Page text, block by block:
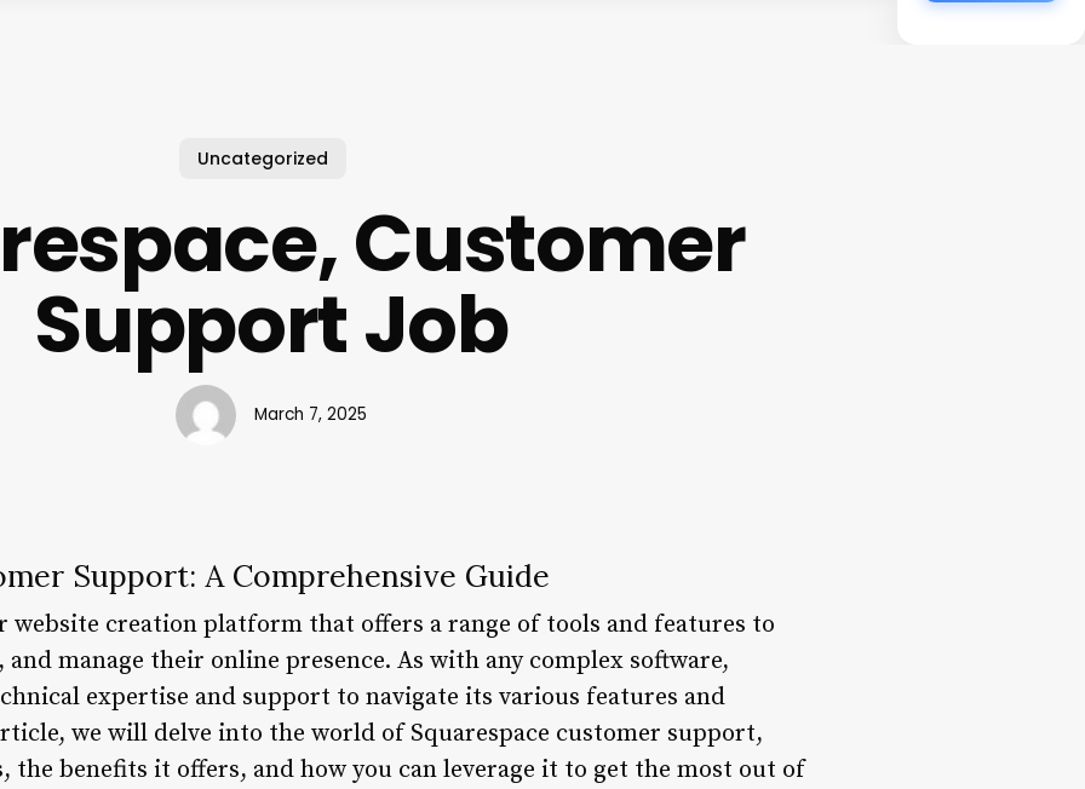
Uncategorized
Customer
Support Job
March 7, 2025
Support: A Comprehensive Guide
website creation platform that offers a range of tools and features to
manage their online presence. As with any complex software,
expertise and support to navigate its various features and
we will delve into the world of Squarespace customer support,
benefits it offers, and how you can leverage it to get the most out of